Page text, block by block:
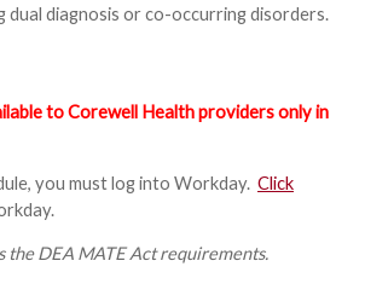
dual diagnosis or co-occurring disorders.
to Corewell Health providers only in
you must log into Workday. Click
the DEA MATE Act requirements.